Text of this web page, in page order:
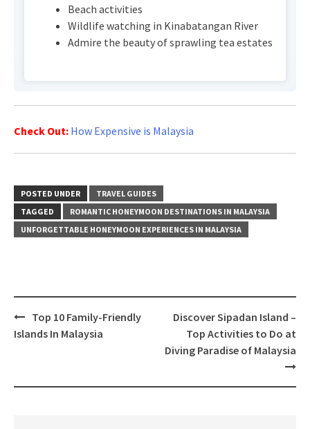
Beach activities
Wildlife watching in Kinabatangan River
Admire the beauty of sprawling tea estates
Check Out: How Expensive is Malaysia
POSTED UNDER
TRAVEL GUIDES
TAGGED
ROMANTIC HONEYMOON DESTINATIONS IN MALAYSIA
UNFORGETTABLE HONEYMOON EXPERIENCES IN MALAYSIA
Post
navigation
Top 10 Family-Friendly
Islands In Malaysia
Discover Sipadan Island –
Top Activities to Do at
Diving Paradise of Malaysia